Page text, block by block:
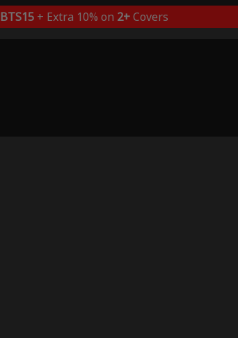
BTS15+ Extra 10% on 2+Covers